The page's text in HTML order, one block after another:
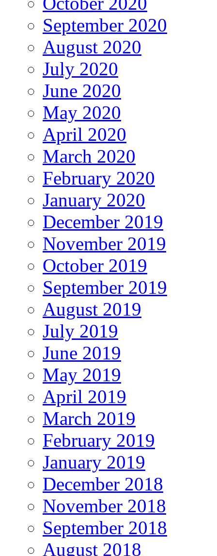
September 2020
August 2020
July 2020
June 2020
May 2020
April 2020
March 2020
February 2020
January 2020
December 2019
November 2019
October 2019
September 2019
August 2019
July 2019
June 2019
May 2019
April 2019
March 2019
February 2019
January 2019
December 2018
November 2018
September 2018
August 2018